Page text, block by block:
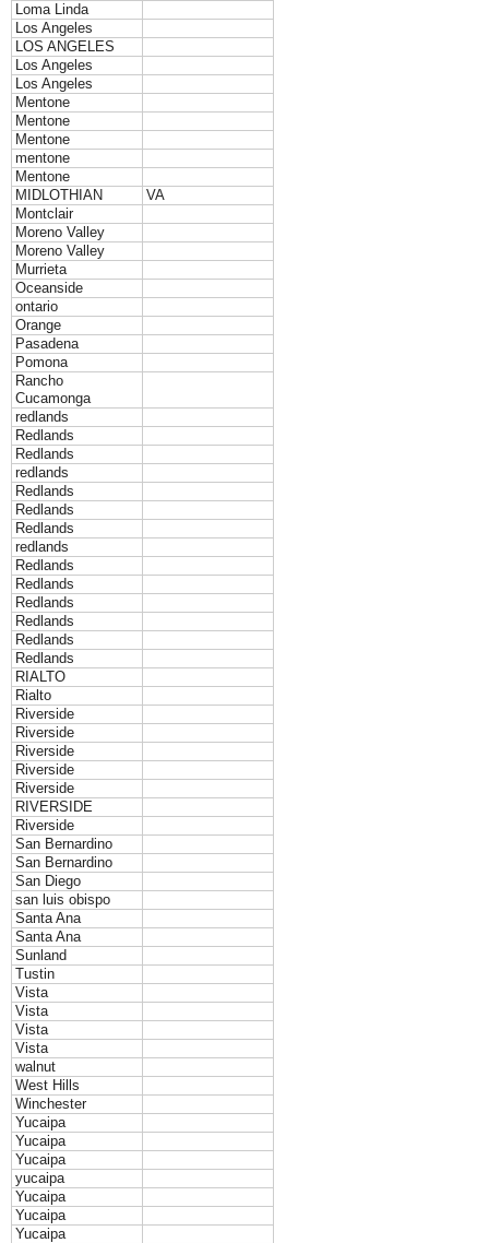
Loma Linda
Los Angeles
LOS ANGELES
Los Angeles
Los Angeles
Mentone
Mentone
Mentone
mentone
Mentone
MIDLOTHIAN
VA
Montclair
Moreno Valley
Moreno Valley
Murrieta
Oceanside
ontario
Orange
Pasadena
Pomona
Rancho
Cucamonga
redlands
Redlands
Redlands
redlands
Redlands
Redlands
Redlands
redlands
Redlands
Redlands
Redlands
Redlands
Redlands
Redlands
RIALTO
Rialto
Riverside
Riverside
Riverside
Riverside
Riverside
RIVERSIDE
Riverside
San Bernardino
San Bernardino
San Diego
san luis obispo
Santa Ana
Santa Ana
Sunland
Tustin
Vista
Vista
Vista
Vista
walnut
West Hills
Winchester
Yucaipa
Yucaipa
Yucaipa
yucaipa
Yucaipa
Yucaipa
Yucaipa